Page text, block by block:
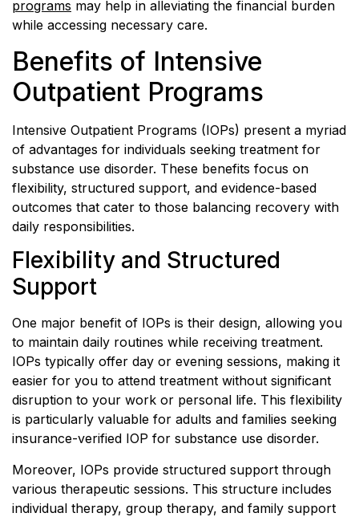
programs may help in alleviating the financial burden
while accessing necessary care.
Benefits of Intensive
Outpatient Programs
Intensive Outpatient Programs (IOPs) present a myriad
of advantages for individuals seeking treatment for
substance use disorder. These benefits focus on
flexibility, structured support, and evidence-based
outcomes that cater to those balancing recovery with
daily responsibilities.
Flexibility and Structured
Support
One major benefit of IOPs is their design, allowing you
to maintain daily routines while receiving treatment.
IOPs typically offer day or evening sessions, making it
easier for you to attend treatment without significant
disruption to your work or personal life. This flexibility
is particularly valuable for adults and families seeking
insurance-verified IOP for substance use disorder.
Moreover, IOPs provide structured support through
various therapeutic sessions. This structure includes
individual therapy, group therapy, and family support